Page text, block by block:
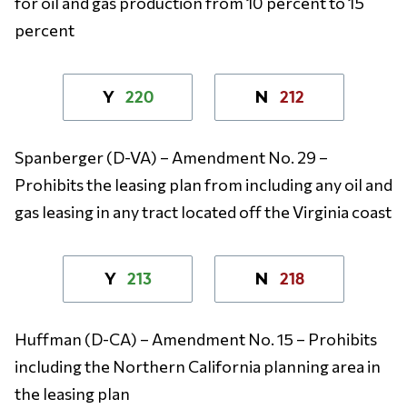
percent
Y 220 N 212
Spanberger (D-VA) – Amendment No. 29 –
Prohibits the leasing plan from including any oil and
gas leasing in any tract located off the Virginia coast
Y 213 N 218
Huffman (D-CA) – Amendment No. 15 – Prohibits
including the Northern California planning area in
the leasing plan